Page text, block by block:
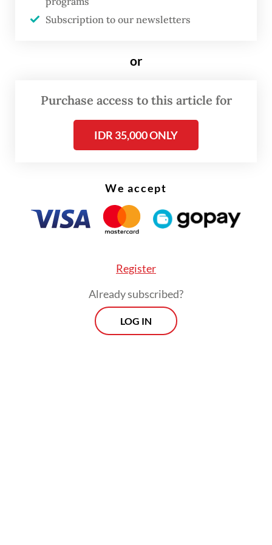
Dony, who is also the head of the State-
owned Enterprises (SOE) Regulatory
electrification had become a key
operators, alongside safety measures.
Subscription to our newsletters
or
Purchase access to this article for
IDR 35,000 ONLY
We accept
Register
Already subscribed?
LOG IN